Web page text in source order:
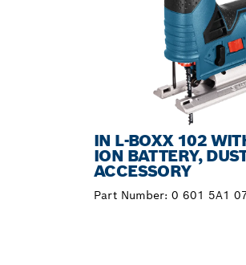
IN L-BOXX 102
ION BATTERY,
ACCESSORY
Part Number: 0 601 5A1